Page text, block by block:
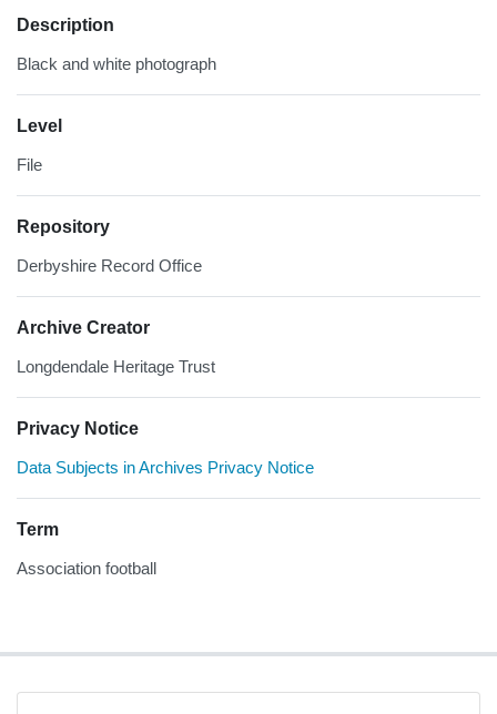
Description
Black and white photograph
Level
File
Repository
Derbyshire Record Office
Archive Creator
Longdendale Heritage Trust
Privacy Notice
Data Subjects in Archives Privacy Notice
Term
Association football